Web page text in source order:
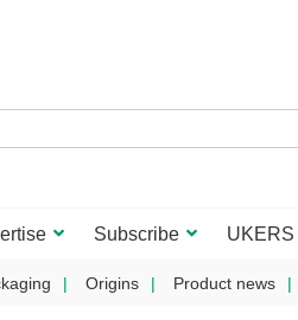
Subscribe UKERS
Origins Product news